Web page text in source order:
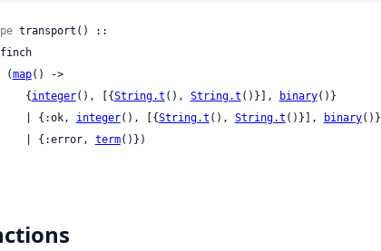
transport() ::
(
map() ->
       {
integer(), [{String.t (), String.t ()}], binary()}
       | {:ok,
integer(), [{String.t (), String.t ()}], binary()}
       | {:error,
term()})